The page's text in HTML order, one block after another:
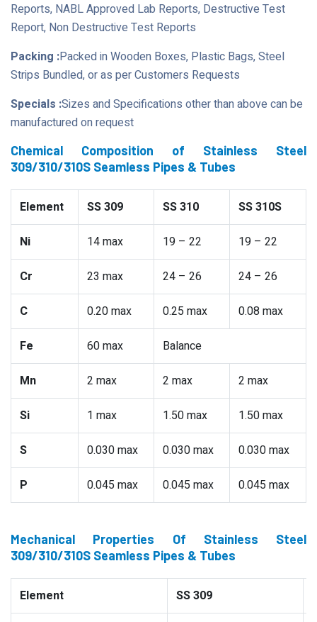
Reports, NABL Approved Lab Reports, Destructive Test
Report, Non Destructive Test Reports
Packing :Packed in Wooden Boxes, Plastic Bags, Steel
Strips Bundled, or as per Customers Requests
Specials :Sizes and Specifications other than above can be
manufactured on request
Chemical Composition of Stainless Steel
309/310/310S Seamless Pipes & Tubes
Element SS 309 SS 310 SS 310S
Ni 14 max 19 – 22 19 – 22
Cr 23 max 24 – 26 24 – 26
C 0.20 max 0.25 max 0.08 max
Fe 60 max Balance
Mn 2 max 2 max 2 max
Si 1 max 1.50 max 1.50 max
S 0.030 max 0.030 max 0.030 max
P 0.045 max 0.045 max 0.045 max
Mechanical Properties Of Stainless Steel
309/310/310S Seamless Pipes & Tubes
Element SS 309